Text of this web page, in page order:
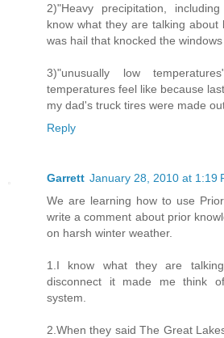
2)"Heavy precipitation,
know what they are talking about
was hail that knocked the windows
3)"unusually low
temperatures feel like because
my dad's truck tires were made
Reply
Garrett January 28, 2010 at 1:19
We are learning how to use
write a comment about prior
on harsh winter weather.
1.I know what they are
disconnect it made me think
system.
2.When they said The Great